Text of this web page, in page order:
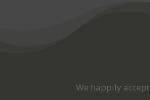
We happily accept